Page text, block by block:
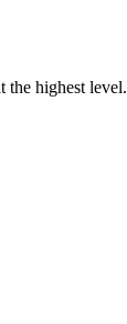
the highest level.